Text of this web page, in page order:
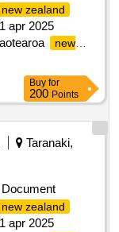
new zealand
apr 2025
new
Buy for
200 Points
Taranaki,
new zealand
apr 2025